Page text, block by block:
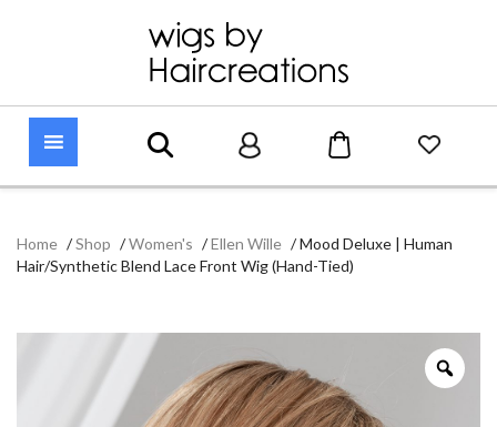
Home /Shop /Women's /Ellen Wille /Mood Deluxe | Human
Hair/Synthetic Blend Lace Front Wig (Hand-Tied)